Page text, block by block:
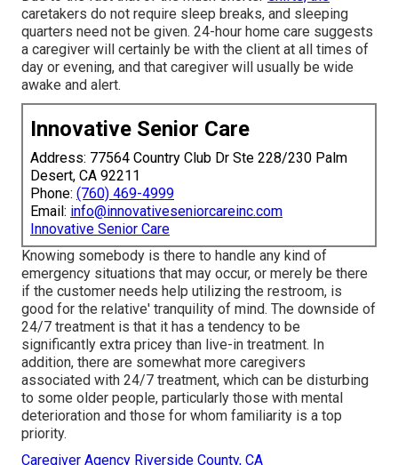
caretakers do not require sleep breaks, and sleeping
quarters need not be given. 24-hour home care suggests
a caregiver will certainly be with the client at all times of
day or evening, and that caregiver will usually be wide
awake and alert.
Innovative Senior Care
Address: 77564 Country Club Dr Ste 228/230 Palm
Desert, CA 92211
Phone: (760) 469-4999
Email: info@innovativeseniorcareinc.com
Innovative Senior Care
Knowing somebody is there to handle any kind of
emergency situations that may occur, or merely be there
if the customer needs help utilizing the restroom, is
good for the relative' tranquility of mind. The downside of
24/7 treatment is that it has a tendency to be
significantly extra pricey than live-in treatment. In
addition, there are somewhat more caregivers
associated with 24/7 treatment, which can be disturbing
to some older people, particularly those with mental
deterioration and those for whom familiarity is a top
priority.
Caregiver Agency Riverside County, CA